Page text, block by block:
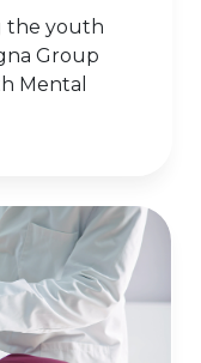
the youth
Group
Mental